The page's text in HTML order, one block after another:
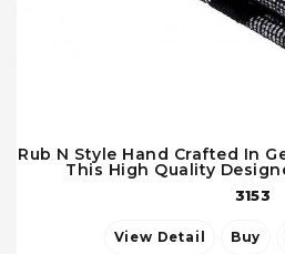
Rub N Style Hand Crafted In
This High Quality
3153
View Detail Buy